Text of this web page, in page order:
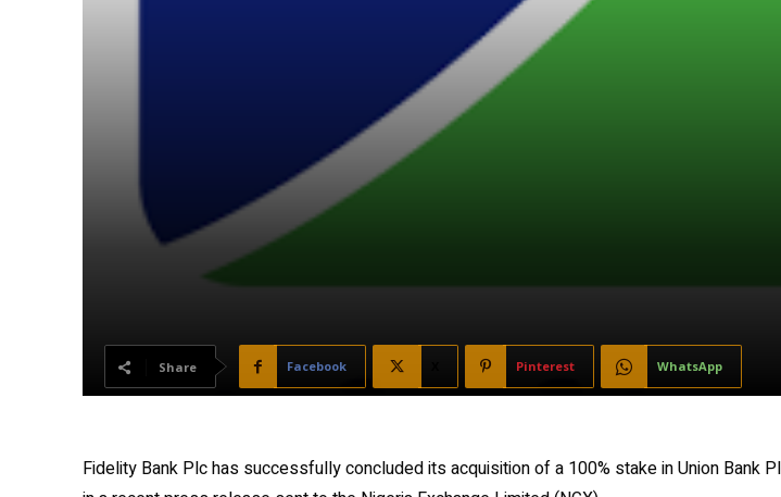
Share Facebook Pinterest WhatsApp
Fidelity Bank Plc has successfully concluded its acquisition of a 100% stake in Union Bank